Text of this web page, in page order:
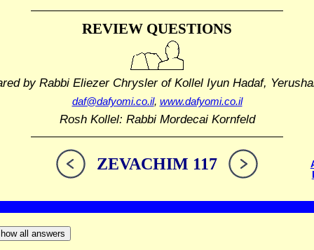
REVIEW QUESTIONS
by Rabbi Eliezer Chryslerof Kollel Iyun Hadaf,
daf@dafyomi.co.il, www.dafyomi.co.il
Rosh Kollel: Rabbi Mordecai Kornfeld
ZEVACHIM 117
all answers